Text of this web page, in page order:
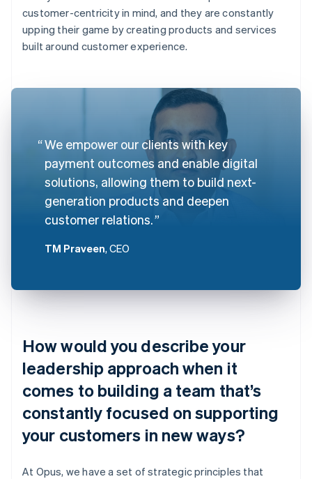
customer-centricity in mind, and they are constantly
upping their game by creating products and services
built around customer experience.
We empower our clients with key
payment outcomes and enable digital
solutions, allowing them to build next-
generation products and deepen
customer relations.
TM Praveen, CEO
How would you describe your
leadership approach when it
comes to building a team that’s
constantly focused on supporting
your customers in new ways?
At Opus, we have a set of strategic principles that